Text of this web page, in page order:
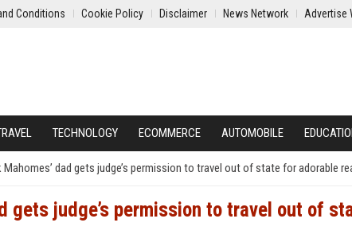
Conditions Cookie Policy Disclaimer News Network Advertise
TECHNOLOGY ECOMMERCE AUTOMOBILE
Mahomes’ dad gets judge’s permission to travel out of state for adorable
gets judge’s permission to travel out of